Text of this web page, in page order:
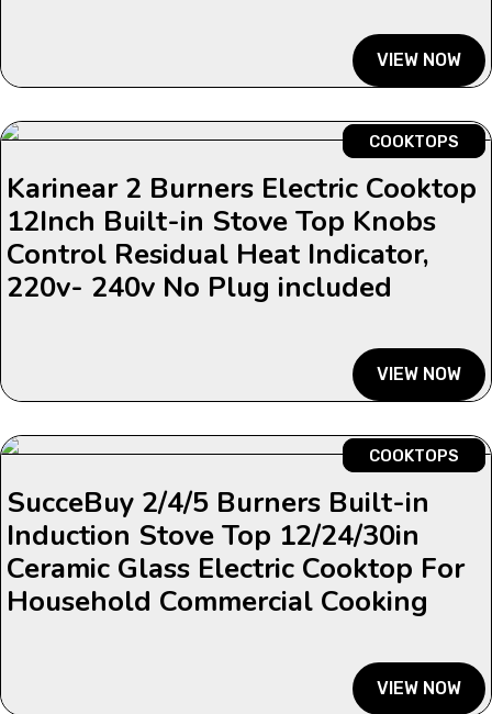
VIEW NOW
COOKTOPS
Karinear 2 Burners Electric Cooktop
12Inch Built-in Stove Top Knobs
Control Residual Heat Indicator,
220v- 240v No Plug included
VIEW NOW
COOKTOPS
SucceBuy 2/4/5 Burners Built-in
Induction Stove Top 12/24/30in
Ceramic Glass Electric Cooktop For
Household Commercial Cooking
VIEW NOW